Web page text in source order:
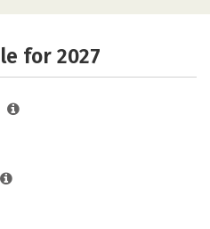
Rankings
for 2027